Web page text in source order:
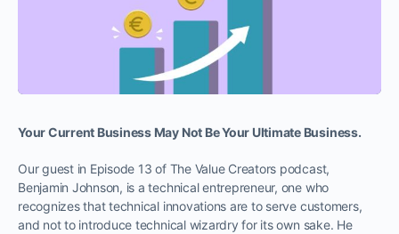
Your Current Business May Not Be Your Ultimate Business.
Our guest in Episode 13 of The Value Creators podcast,
Benjamin Johnson, is a technical entrepreneur, one who
recognizes that technical innovations are to serve customers,
and not to introduce technical wizardry for its own sake. He